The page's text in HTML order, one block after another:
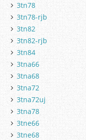
3tn78
3tn78-rjb
3tn82
3tn82-rjb
3tn84
3tna66
3tna68
3tna72
3tna72uj
3tna78
3tne66
3tne68